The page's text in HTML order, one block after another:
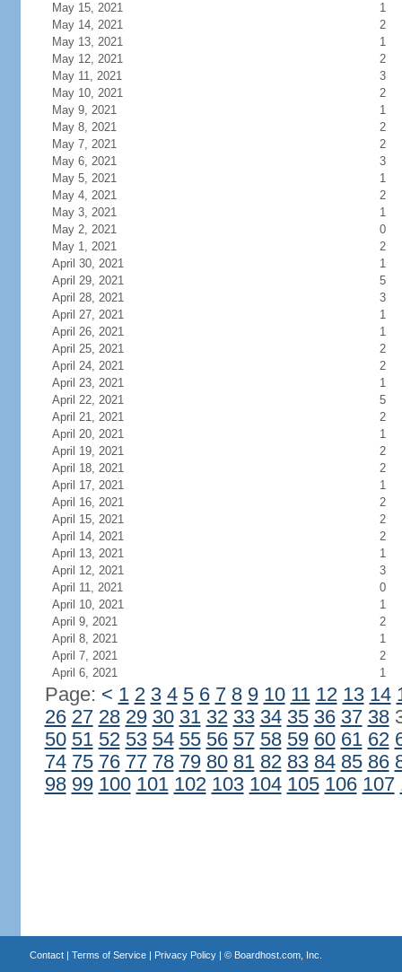
May 15, 2021
1
May 14, 2021
2
May 13, 2021
1
May 12, 2021
2
May 11, 2021
3
May 10, 2021
2
May 9, 2021
1
May 8, 2021
2
May 7, 2021
2
May 6, 2021
3
May 5, 2021
1
May 4, 2021
2
May 3, 2021
1
May 2, 2021
0
May 1, 2021
2
April 30, 2021
1
April 29, 2021
5
April 28, 2021
3
April 27, 2021
1
April 26, 2021
1
April 25, 2021
2
April 24, 2021
2
April 23, 2021
1
April 22, 2021
5
April 21, 2021
2
April 20, 2021
1
April 19, 2021
2
April 18, 2021
2
April 17, 2021
1
April 16, 2021
2
April 15, 2021
2
April 14, 2021
2
April 13, 2021
1
April 12, 2021
3
April 11, 2021
0
April 10, 2021
1
April 9, 2021
2
April 8, 2021
1
April 7, 2021
2
April 6, 2021
1
Page: < 1 2 3 4 5 6 7 8 9 10 11 12 13 14
26 27 28 29 30 31 32 33 34 35 36 37 38
50 51 52 53 54 55 56 57 58 59 60 61 62
74 75 76 77 78 79 80 81 82 83 84 85 86
98 99 100 101 102 103 104 105 106 107
Contact| Terms of Service| Privacy Policy| © Boardhost.com, Inc.